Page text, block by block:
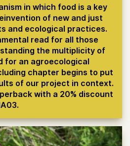
in which food is a key
of new and just
and ecological practices.
read for all those
the multiplicity of
for an agroecological
chapter begins to put
of our project in context.
with a 20% discount